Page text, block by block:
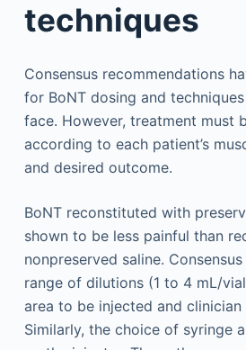
techniques
Consensus recommendations
for BoNT dosing and
face. However, treatment must
according to each patient’s
and desired outcome.
BoNT reconstituted with
shown to be less painful than
nonpreserved saline.
range of dilutions (1 to 4 mL/
area to be injected and clinician
Similarly, the choice of syringe